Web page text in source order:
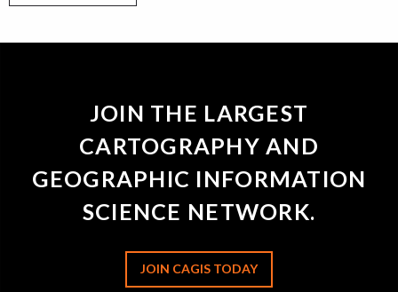
JOIN THE LARGEST
CARTOGRAPHY AND
GEOGRAPHIC INFORMATION
SCIENCE NETWORK.
JOIN CAGIS TODAY